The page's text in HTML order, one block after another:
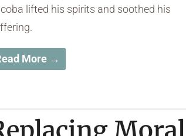
lifted his spirits and soothed his
More →